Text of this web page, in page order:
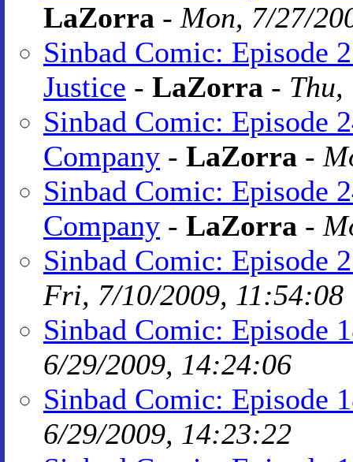
LaZorra - Mon, 7/27/
Sinbad Comic: Episode
Justice - LaZorra -
Sinbad Comic: Episode
Company - LaZorra -
Sinbad Comic: Episode
Company - LaZorra -
Sinbad Comic: Episode
Fri, 7/10/2009, 11:54:08
Sinbad Comic: Episode
6/29/2009, 14:24:06
Sinbad Comic: Episode
6/29/2009, 14:23:22